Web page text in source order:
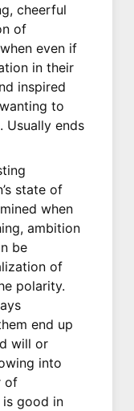
cheerful
of
even if
in their
inspired
to
Usually ends
state of
when
ambition
be
of
polarity.
end up
will or
into
of
is good in